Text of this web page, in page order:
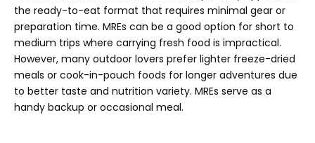
the ready-to-eat format that requires minimal gear or
preparation time. MREs can be a good option for short to
medium trips where carrying fresh food is impractical.
However, many outdoor lovers prefer lighter freeze-dried
meals or cook-in-pouch foods for longer adventures due
to better taste and nutrition variety. MREs serve as a
handy backup or occasional meal.